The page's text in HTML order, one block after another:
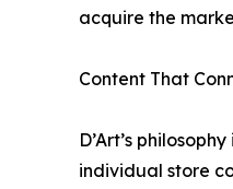
acquire the
Content That
D’Art’s
individual store